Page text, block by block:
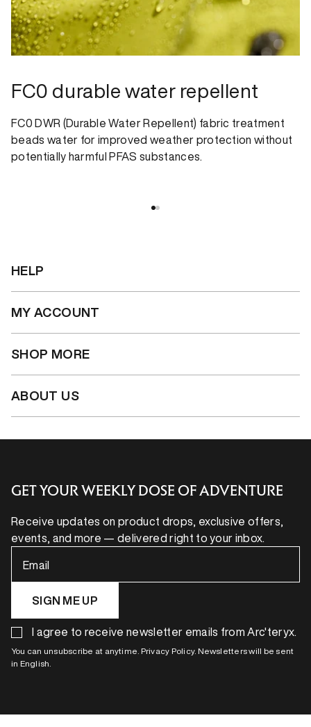
FC0 durable water repellent
FC0 DWR (Durable Water Repellent) fabric treatment
beads water for improved weather protection without
potentially harmful PFAS substances.
HELP
MY ACCOUNT
SHOP MORE
ABOUT US
GET YOUR WEEKLY DOSE OF ADVENTURE
Receive updates on product drops, exclusive offers,
events, and more — delivered right to your inbox.
Email
SIGN ME UP
I agree to receive newsletter emails from Arc'teryx.
You can unsubscribe at anytime. Privacy Policy. Newsletters will be sent
in English.